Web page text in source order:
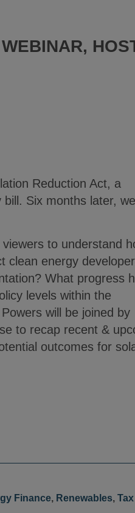
Reduction Act, a
bill. Six months later,
to understand
clean energy
What progress
levels within the
will be joined by
to recap recent &
outcomes for
Finance, Renewables, Tax